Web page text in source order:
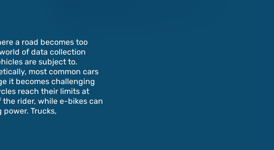
a road becomes too
of data collection
are subject to.
most common cars
it becomes challenging
reach their limits at
rider, while e-bikes can
Trucks,